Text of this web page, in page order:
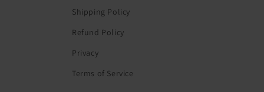
Shipping Policy
Refund Policy
Privacy
Terms of Service